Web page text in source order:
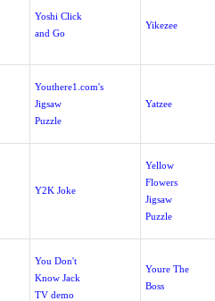
Yoshi Click
and Go
Yikezee
Youthere1.com's
Jigsaw
Puzzle
Yatzee
Y2K Joke
Yellow
Flowers
Jigsaw
Puzzle
You Don't
Know Jack
TV demo
Youre The
Boss